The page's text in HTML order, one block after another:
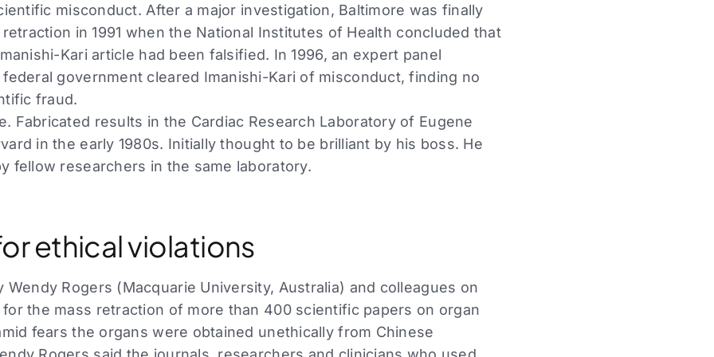
misconduct. After a major investigation, Baltimore was finally
in 1991 when the National Institutes of Health concluded that
Kari article had been falsified. In 1996, an expert panel
government cleared Imanishi-Kari of misconduct, finding no
fraud.
Fabricated results in the Cardiac Research Laboratory of Eugene
in the early 1980s. Initially thought to be brilliant by his boss. He
fellow researchers in the same laboratory.
ethical violations
Wendy Rogers (Macquarie University, Australia) and colleagues on
for the mass retraction of more than 400 scientific papers on organ
fears the organs were obtained unethically from Chinese